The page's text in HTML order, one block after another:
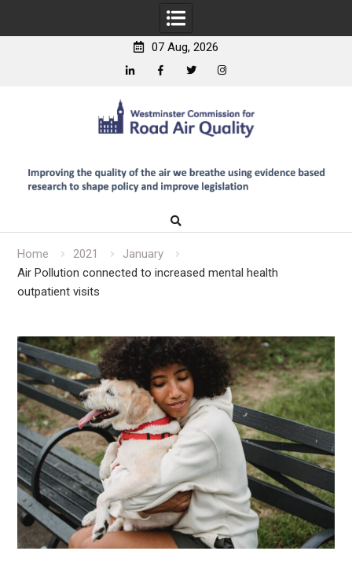
07 Aug, 2026
Home 2021
January
Air Pollution connected to increased mental health
outpatient visits